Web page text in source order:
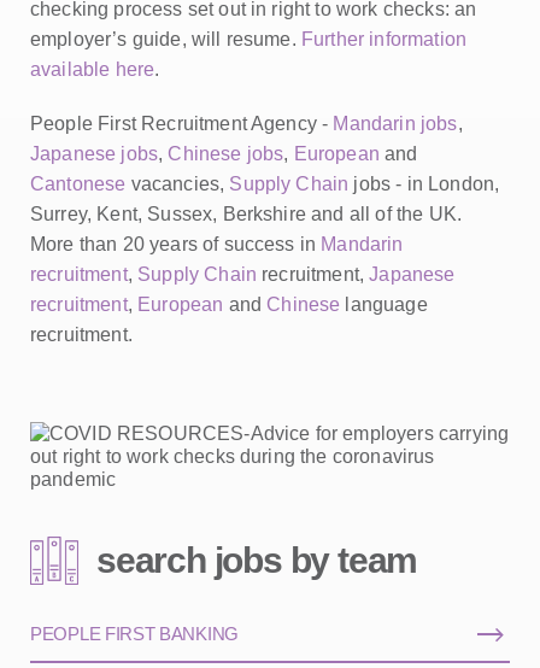
checking process set out in right to work checks: an
employer’s guide, will resume. Further information
available here.
People First Recruitment Agency - Mandarin jobs,
Japanese jobs, Chinese jobs, European and
Cantonese vacancies, Supply Chain jobs - in London,
Surrey, Kent, Sussex, Berkshire and all of the UK.
More than 20 years of success in Mandarin
recruitment, Supply Chain recruitment,Japanese
recruitment, European and Chinese language
recruitment.
search jobs by team
PEOPLE FIRST BANKING